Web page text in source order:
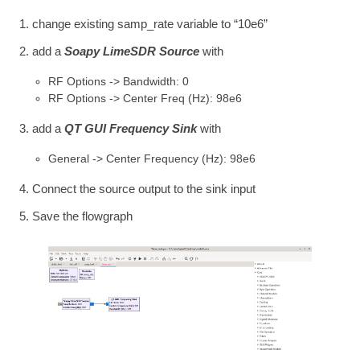
change existing samp_rate variable to “10e6”
add a Soapy LimeSDR Source with
RF Options -> Bandwidth: 0
RF Options -> Center Freq (Hz): 98e6
add a QT GUI Frequency Sinkwith
General -> Center Frequency (Hz): 98e6
Connect the source output to the sink input
Save the flowgraph